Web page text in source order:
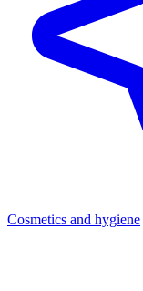
Cosmetics and hygiene